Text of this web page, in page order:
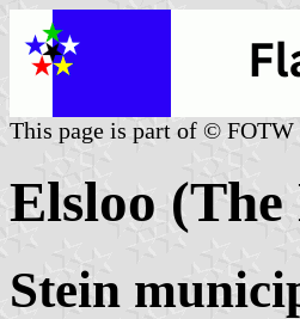
This page is part of ©
Elsloo
Stein